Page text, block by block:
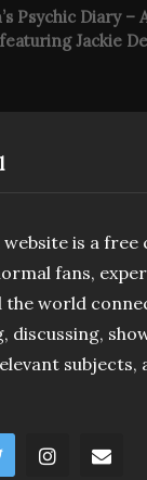
Psychic Diary –
Jackie
is a
fans,
the world
discussing,
subjects,